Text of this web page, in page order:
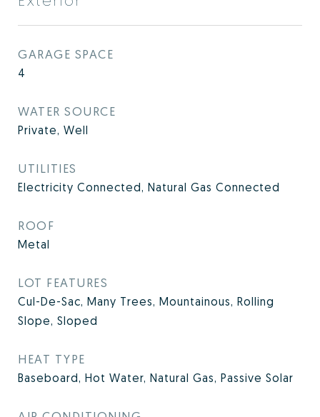
GARAGE SPACE
4
WATER SOURCE
Private, Well
UTILITIES
Electricity Connected, Natural Gas Connected
ROOF
Metal
LOT FEATURES
Cul-De-Sac, Many Trees, Mountainous, Rolling
Slope, Sloped
HEAT TYPE
Baseboard, Hot Water, Natural Gas, Passive Solar